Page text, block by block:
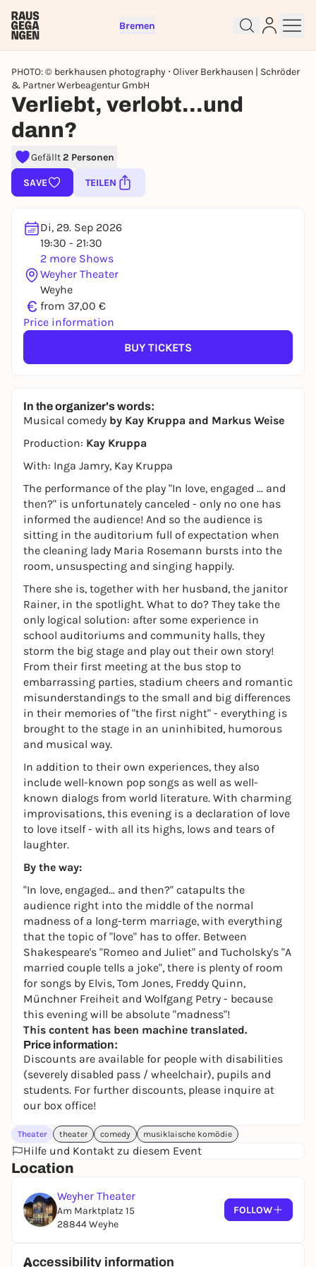
Bremen
PHOTO: © berkhausen photography ⋅ Oliver Berkhausen | Schröder
& Partner Werbeagentur GmbH
Verliebt, verlobt...und
dann?
Gefällt2 Personen
SAVE TEILEN
Di, 29. Sep 2026
19:30 - 21:30
2 more Shows
Weyher Theater
Weyhe
€ from 37,00 €
Price information
BUY TICKETS
In the organizer's words:
Musical comedy by Kay Kruppa and Markus Weise
Production: Kay Kruppa
With: Inga Jamry, Kay Kruppa
The performance of the play "In love, engaged ... and
then?" is unfortunately canceled - only no one has
informed the audience! And so the audience is
sitting in the auditorium full of expectation when
the cleaning lady Maria Rosemann bursts into the
room, unsuspecting and singing happily.
There she is, together with her husband, the janitor
Rainer, in the spotlight. What to do? They take the
only logical solution: after some experience in
school auditoriums and community halls, they
storm the big stage and play out their own story!
From their first meeting at the bus stop to
embarrassing parties, stadium cheers and romantic
misunderstandings to the small and big differences
in their memories of "the first night" - everything is
brought to the stage in an uninhibited, humorous
and musical way.
In addition to their own experiences, they also
include well-known pop songs as well as well-
known dialogs from world literature. With charming
improvisations, this evening is a declaration of love
to love itself - with all its highs, lows and tears of
laughter.
By the way:
"In love, engaged... and then?" catapults the
audience right into the middle of the normal
madness of a long-term marriage, with everything
that the topic of "love" has to offer. Between
Shakespeare's "Romeo and Juliet" and Tucholsky's "A
married couple tells a joke", there is plenty of room
for songs by Elvis, Tom Jones, Freddy Quinn,
Münchner Freiheit and Wolfgang Petry - because
this evening will be absolute "madness"!
This content has been machine translated.
Price information:
Discounts are available for people with disabilities
(severely disabled pass / wheelchair), pupils and
students. For further discounts, please inquire at
our box office!
Theater theater comedy musiklaische komödie
Hilfe und Kontakt zu diesem Event
Location
Weyher Theater
Am Marktplatz 15
28844 Weyhe
FOLLOW
Accessibility information
To like events, follow pages, or participate in
lotteries, you need a free Rausgegangen account.
You already have an account?